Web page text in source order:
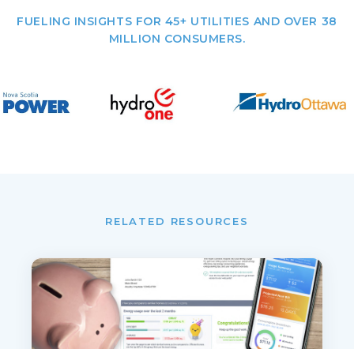
FUELING INSIGHTS FOR 45+ UTILITIES AND OVER 38
MILLION CONSUMERS.
RELATED RESOURCES